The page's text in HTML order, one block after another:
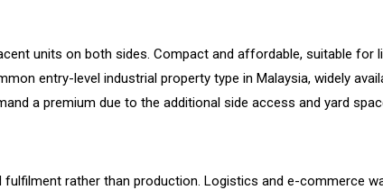
units on both sides. Compact and affordable, suitable for
entry-level industrial property type in Malaysia, widely
a premium due to the additional side access and yard
rather than production. Logistics and e-commerce